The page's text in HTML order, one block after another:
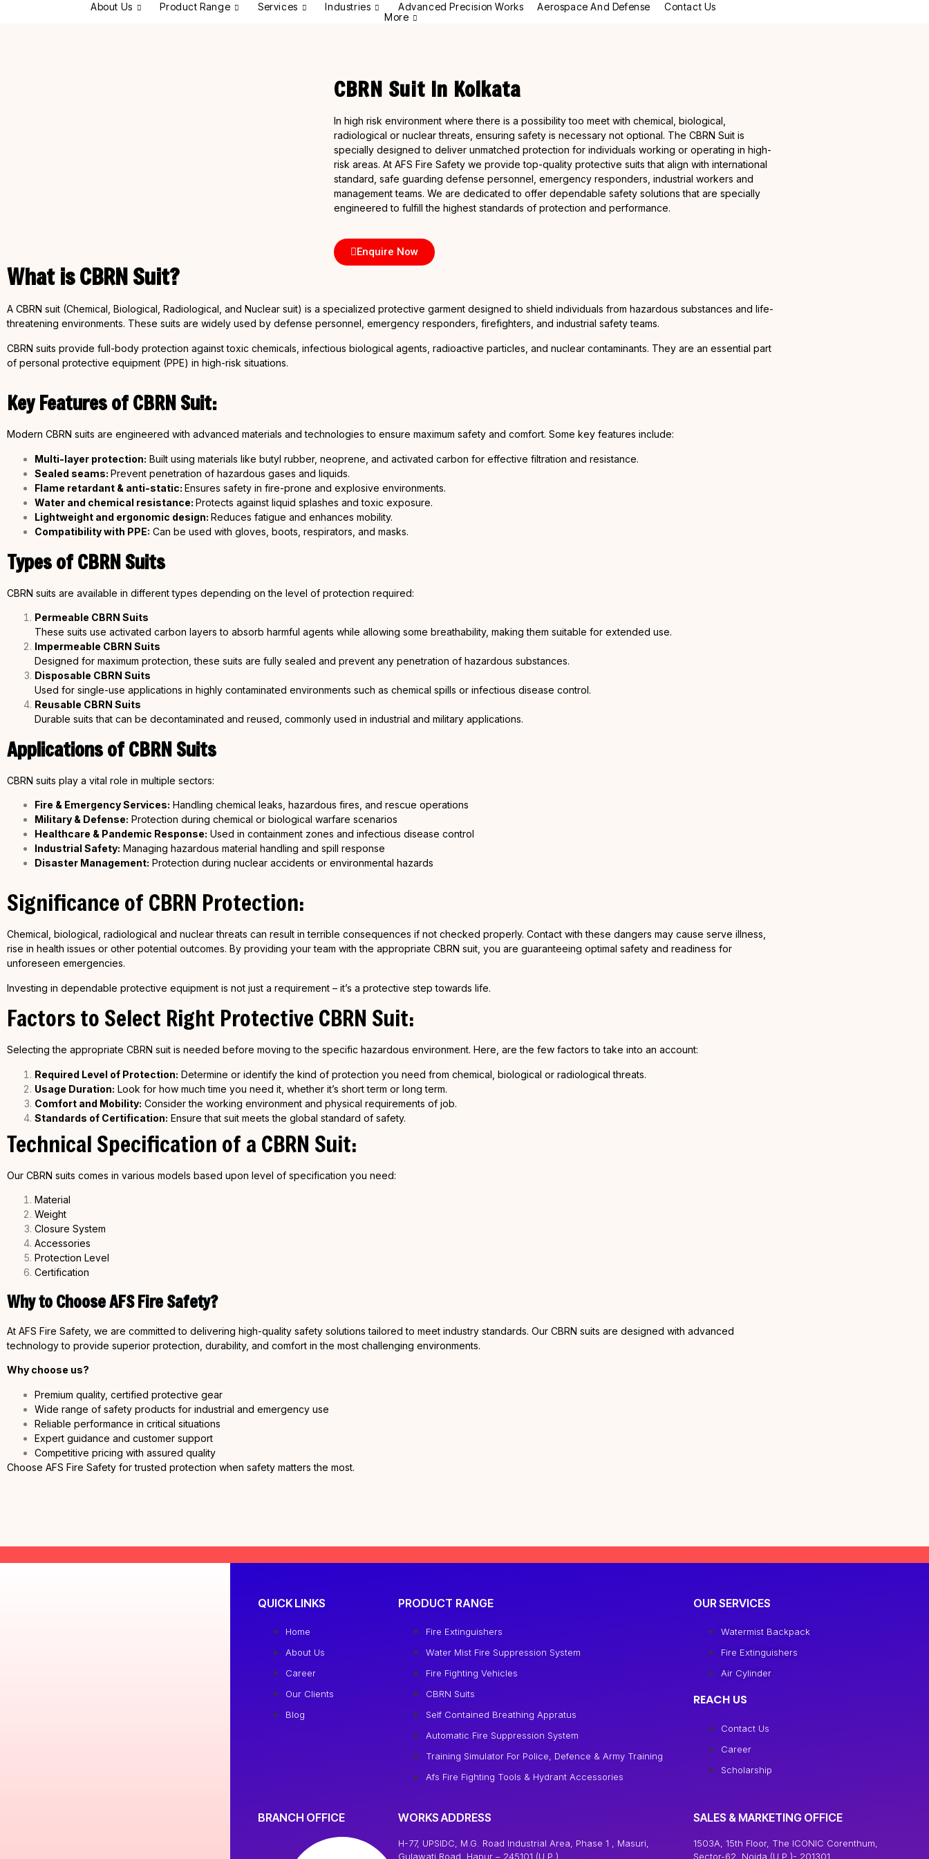
About Us Product Range Services Industries Advanced Precision Works Aerospace And Defense
Contact Us
More
CBRN Suit In Kolkata
In high risk environment where there is a possibility too meet with chemical, biological,
radiological or nuclear threats, ensuring safety is necessary not optional. The CBRN Suit is
specially designed to deliver unmatched protection for individuals working or operating in high-
risk areas. At AFS Fire Safety we provide top-quality protective suits that align with international
standard, safe guarding defense personnel, emergency responders, industrial workers and
management teams. We are dedicated to offer dependable safety solutions that are specially
engineered to fulfill the highest standards of protection and performance.
Enquire Now
What is CBRN Suit?
A CBRN suit (Chemical, Biological, Radiological, and Nuclear suit) is a specialized protective garment designed to shield individuals from hazardous substances and life-
threatening environments. These suits are widely used by defense personnel, emergency responders, firefighters, and industrial safety teams.
CBRN suits provide full-body protection against toxic chemicals, infectious biological agents, radioactive particles, and nuclear contaminants. They are an essential part
of personal protective equipment (PPE) in high-risk situations.
Key Features of CBRN Suit:
Modern CBRN suits are engineered with advanced materials and technologies to ensure maximum safety and comfort. Some key features include:
Multi-layer protection: Built using materials like butyl rubber, neoprene, and activated carbon for effective filtration and resistance.
Sealed seams: Prevent penetration of hazardous gases and liquids.
Flame retardant & anti-static: Ensures safety in fire-prone and explosive environments.
Water and chemical resistance: Protects against liquid splashes and toxic exposure.
Lightweight and ergonomic design: Reduces fatigue and enhances mobility.
Compatibility with PPE: Can be used with gloves, boots, respirators, and masks.
Types of CBRN Suits
CBRN suits are available in different types depending on the level of protection required:
Permeable CBRN Suits
These suits use activated carbon layers to absorb harmful agents while allowing some breathability, making them suitable for extended use.
Impermeable CBRN Suits
Designed for maximum protection, these suits are fully sealed and prevent any penetration of hazardous substances.
Disposable CBRN Suits
Used for single-use applications in highly contaminated environments such as chemical spills or infectious disease control.
Reusable CBRN Suits
Durable suits that can be decontaminated and reused, commonly used in industrial and military applications.
Applications of CBRN Suits
CBRN suits play a vital role in multiple sectors:
Fire & Emergency Services: Handling chemical leaks, hazardous fires, and rescue operations
Military & Defense: Protection during chemical or biological warfare scenarios
Healthcare & Pandemic Response: Used in containment zones and infectious disease control
Industrial Safety: Managing hazardous material handling and spill response
Disaster Management: Protection during nuclear accidents or environmental hazards
Significance of CBRN Protection:
Chemical, biological, radiological and nuclear threats can result in terrible consequences if not checked properly. Contact with these dangers may cause serve illness,
rise in health issues or other potential outcomes. By providing your team with the appropriate CBRN suit, you are guaranteeing optimal safety and readiness for
unforeseen emergencies.
Investing in dependable protective equipment is not just a requirement – it’s a protective step towards life.
Factors to Select Right Protective CBRN Suit:
Selecting the appropriate CBRN suit is needed before moving to the specific hazardous environment. Here, are the few factors to take into an account:
Required Level of Protection: Determine or identify the kind of protection you need from chemical, biological or radiological threats.
Usage Duration: Look for how much time you need it, whether it’s short term or long term.
Comfort and Mobility: Consider the working environment and physical requirements of job.
Standards of Certification: Ensure that suit meets the global standard of safety.
Technical Specification of a CBRN Suit:
Our CBRN suits comes in various models based upon level of specification you need:
Material
Weight
Closure System
Accessories
Protection Level
Certification
Why to Choose AFS Fire Safety?
At AFS Fire Safety, we are committed to delivering high-quality safety solutions tailored to meet industry standards. Our CBRN suits are designed with advanced
technology to provide superior protection, durability, and comfort in the most challenging environments.
Why choose us?
Premium quality, certified protective gear
Wide range of safety products for industrial and emergency use
Reliable performance in critical situations
Expert guidance and customer support
Competitive pricing with assured quality
Choose AFS Fire Safety for trusted protection when safety matters the most.
QUICK LINKS
Home
About Us
Career
Our Clients
Blog
PRODUCT RANGE
Fire Extinguishers
Water Mist Fire Suppression System
Fire Fighting Vehicles
CBRN Suits
Self Contained Breathing Appratus
Automatic Fire Suppression System
Training Simulator For Police, Defence & Army Training
Afs Fire Fighting Tools & Hydrant Accessories
OUR SERVICES
Watermist Backpack
Fire Extinguishers
Air Cylinder
REACH US
Contact Us
Career
Scholarship
BRANCH OFFICE WORKS ADDRESS
H-77, UPSIDC, M.G. Road Industrial Area, Phase 1 , Masuri,
Gulawati Road, Hapur – 245101 (U.P.)
SALES & MARKETING OFFICE
1503A, 15th Floor, The ICONIC Corenthum,
Sector-62, Noida (U.P.)- 201301